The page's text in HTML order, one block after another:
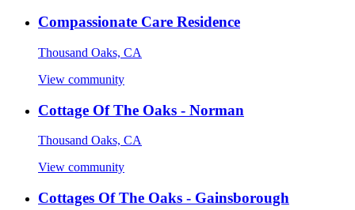
Compassionate Care Residence
Thousand Oaks, CA
View community
Cottage Of The Oaks - Norman
Thousand Oaks, CA
View community
Cottages Of The Oaks - Gainsborough